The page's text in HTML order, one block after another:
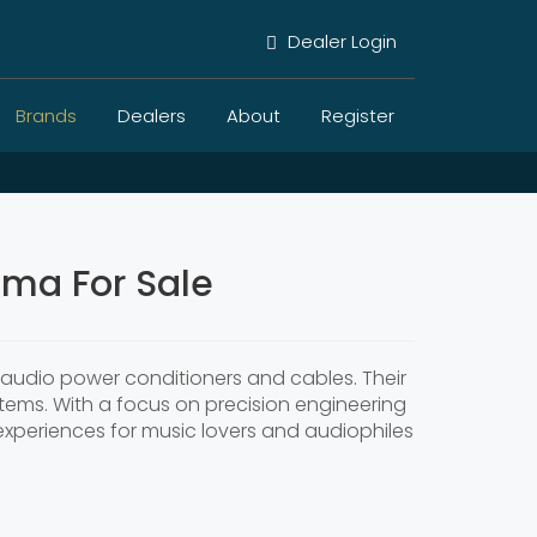
Dealer Login
Brands Dealers About Register
For Sale
power conditioners and cables. Their
With a focus on precision engineering
for music lovers and audiophiles